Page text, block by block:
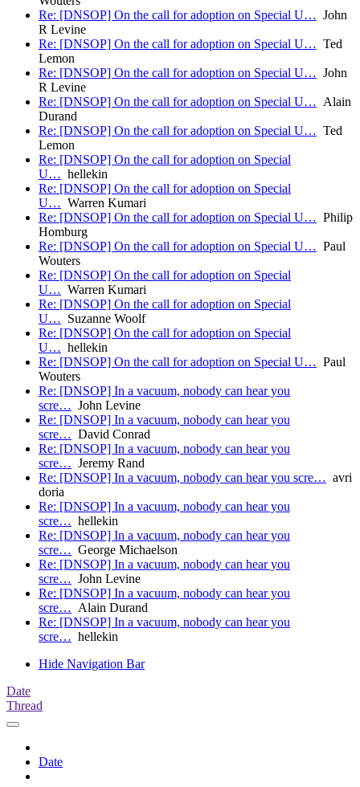
Re: [DNSOP] On the call for adoption on Special U… John
R Levine
Re: [DNSOP] On the call for adoption on Special U… Ted
Lemon
Re: [DNSOP] On the call for adoption on Special U… John
R Levine
Re: [DNSOP] On the call for adoption on Special U… Alain
Durand
Re: [DNSOP] On the call for adoption on Special U… Ted
Lemon
Re: [DNSOP] On the call for adoption on Special
U… hellekin
Re: [DNSOP] On the call for adoption on Special
U… Warren Kumari
Re: [DNSOP] On the call for adoption on Special U… Philip
Homburg
Re: [DNSOP] On the call for adoption on Special U… Paul
Wouters
Re: [DNSOP] On the call for adoption on Special
U… Warren Kumari
Re: [DNSOP] On the call for adoption on Special
U… Suzanne Woolf
Re: [DNSOP] On the call for adoption on Special
U… hellekin
Re: [DNSOP] On the call for adoption on Special U… Paul
Wouters
Re: [DNSOP] In a vacuum, nobody can hear you
scre… John Levine
Re: [DNSOP] In a vacuum, nobody can hear you
scre… David Conrad
Re: [DNSOP] In a vacuum, nobody can hear you
scre… Jeremy Rand
Re: [DNSOP] In a vacuum, nobody can hear you scre… avri
doria
Re: [DNSOP] In a vacuum, nobody can hear you
scre… hellekin
Re: [DNSOP] In a vacuum, nobody can hear you
scre… George Michaelson
Re: [DNSOP] In a vacuum, nobody can hear you
scre… John Levine
Re: [DNSOP] In a vacuum, nobody can hear you
scre… Alain Durand
Re: [DNSOP] In a vacuum, nobody can hear you
scre… hellekin
Hide Navigation Bar
Date
Thread
Date